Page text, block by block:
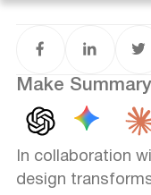
Trust as the Moat
In collaboration
design
Make